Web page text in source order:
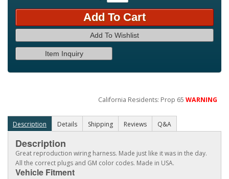
Add To Cart
Add To Wishlist
Item Inquiry
California Residents: Prop 65WARNING
Description Details Shipping Reviews Q&A
Description
Great reproduction wiring harness. Made just like it was in the day.
All the correct plugs and GM color codes. Made in USA.
Vehicle Fitment